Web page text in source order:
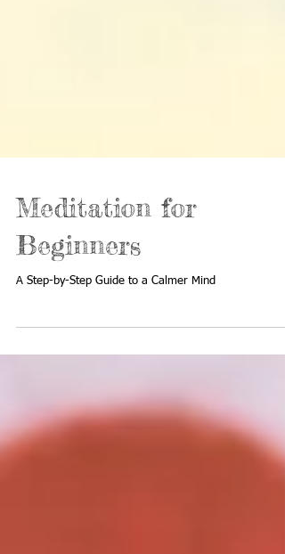
Meditation for
Beginners
A Step-by-Step Guide to a Calmer Mind